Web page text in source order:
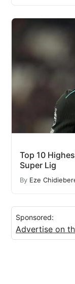
Top 10
Super Lig
By Eze
Sponsored:
Advertise on